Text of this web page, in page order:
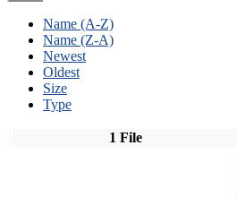
Name (A-Z)
Name (Z-A)
Newest
Oldest
Size
Type
1 File